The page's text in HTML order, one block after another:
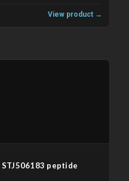
View product →
peptide